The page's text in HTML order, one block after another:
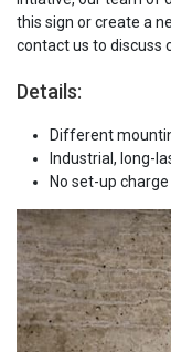
this sign or create a
contact us to discuss
Details:
Different
Industrial, long-
No set-up